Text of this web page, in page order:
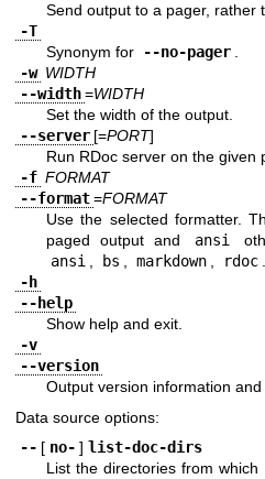
Send output to a pager, rather
-T
Synonym for
--no-pager .
-w WIDTH
--width =WIDTH
Set the width of the output.
--server [=PORT]
Run RDoc server on the given
-f FORMAT
--format =FORMAT
Use the selected formatter.
paged output and
ansi
ansi , bs , markdown , rdoc .
-h
--help
Show help and exit.
-v
--version
Output version information and
Data source options:
-- [ no- ] list-doc-dirs
List the directories from which